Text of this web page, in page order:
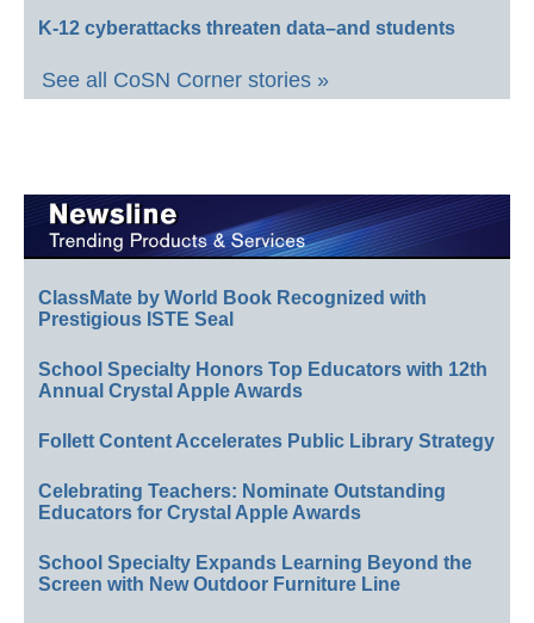
K-12 cyberattacks threaten data–and students
See all CoSN Corner stories »
ClassMate by World Book Recognized with
Prestigious ISTE Seal
School Specialty Honors Top Educators with 12th
Annual Crystal Apple Awards
Follett Content Accelerates Public Library Strategy
Celebrating Teachers: Nominate Outstanding
Educators for Crystal Apple Awards
School Specialty Expands Learning Beyond the
Screen with New Outdoor Furniture Line